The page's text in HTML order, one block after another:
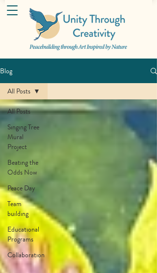
Blog
All Posts
Singing Tree
Mural
Project
Beating the
Odds Now
Peace Day
Team
building
Educational
Programs
Collaboration
All Posts